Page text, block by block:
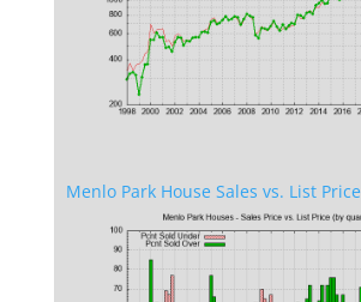
Menlo Park House Sales vs. List Price